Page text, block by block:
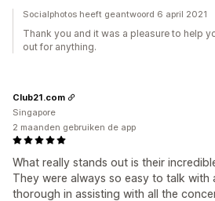
Socialphotos heeft geantwoord 6 april 2021
Thank you and it was a pleasure to help
out for anything.
What really stands out is their
They were always so easy to talk with
thorough in assisting with all the
Club21.com
Singapore
2 maanden gebruiken de app